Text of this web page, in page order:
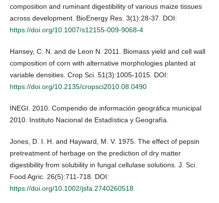
composition and ruminant digestibility of various maize tissues
across development. BioEnergy Res. 3(1):28-37. DOI:
https://doi.org/10.1007/s12155-009-9068-4
Hansey, C. N. and de Leon N. 2011. Biomass yield and cell wall
composition of corn with alternative morphologies planted at
variable densities. Crop Sci. 51(3):1005-1015. DOI:
https://doi.org/10.2135/cropsci2010.08.0490
INEGI. 2010. Compendio de información geográfica municipal
2010. Instituto Nacional de Estadística y Geografía.
Jones, D. I. H. and Hayward, M. V. 1975. The effect of pepsin
pretreatment of herbage on the prediction of dry matter
digestibility from solubility in fungal cellulase solutions. J. Sci.
Food Agric. 26(5):711-718. DOI:
https://doi.org/10.1002/jsfa.2740260518